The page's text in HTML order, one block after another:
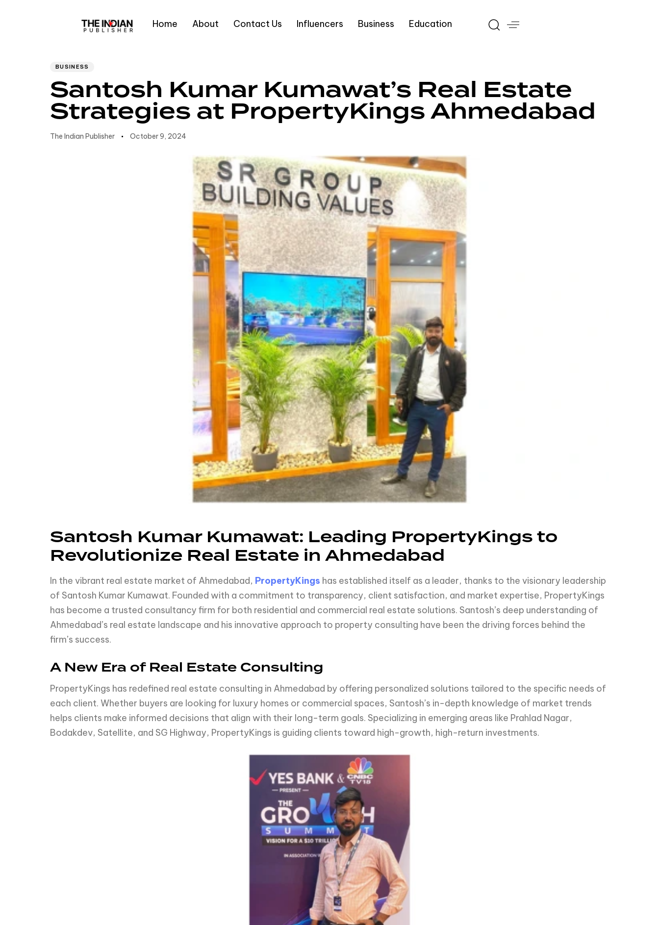
Home About Contact Us Influencers Business Education
Type and hit enter
BUSINESS
Santosh Kumar Kumawat’s Real Estate
Strategies at PropertyKings Ahmedabad
The Indian Publisher October 9, 2024
Santosh Kumar Kumawat: Leading PropertyKings to
Revolutionize Real Estate in Ahmedabad
In the vibrant real estate market of Ahmedabad, PropertyKings has established itself as a leader, thanks to the visionary leadership
of Santosh Kumar Kumawat. Founded with a commitment to transparency, client satisfaction, and market expertise, PropertyKings
has become a trusted consultancy firm for both residential and commercial real estate solutions. Santosh’s deep understanding of
Ahmedabad’s real estate landscape and his innovative approach to property consulting have been the driving forces behind the
firm’s success.
A New Era of Real Estate Consulting
PropertyKings has redefined real estate consulting in Ahmedabad by offering personalized solutions tailored to the specific needs of
each client. Whether buyers are looking for luxury homes or commercial spaces, Santosh’s in-depth knowledge of market trends
helps clients make informed decisions that align with their long-term goals. Specializing in emerging areas like Prahlad Nagar,
Bodakdev, Satellite, and SG Highway, PropertyKings is guiding clients toward high-growth, high-return investments.